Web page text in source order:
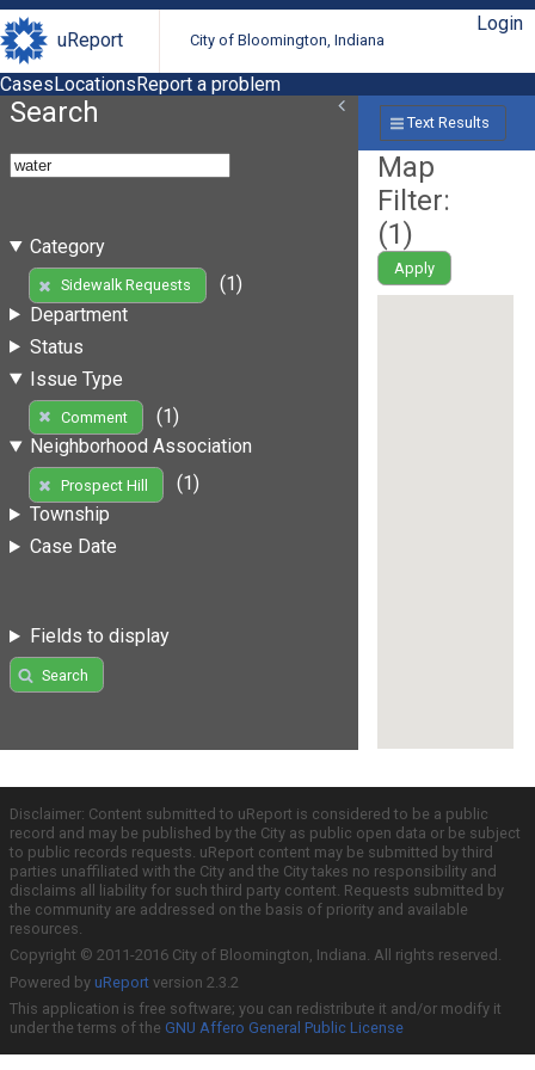
uReport City of Bloomington, Indiana
Login
CasesLocationsReport a problem
Search
Category
Sidewalk Requests
(1)
Department
Status
Issue Type
Comment
(1)
Neighborhood Association
Prospect Hill
(1)
Township
Case Date
Fields to display
Search
Text Results
Map
Filter:
(1)
Apply
Disclaimer: Content submitted to uReport is considered to be a public
record and may be published by the City as public open data or be subject
to public records requests. uReport content may be submitted by third
parties unaffiliated with the City and the City takes no responsibility and
disclaims all liability for such third party content. Requests submitted by
the community are addressed on the basis of priority and available
resources.
Copyright © 2011-2016 City of Bloomington, Indiana. All rights reserved.
Powered by uReport version 2.3.2
This application is free software; you can redistribute it and/or modify it
under the terms of the GNU Affero General Public License